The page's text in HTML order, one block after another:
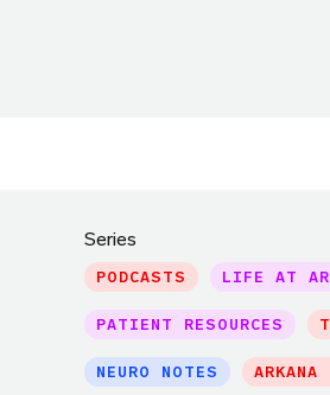
Series
PODCASTS LIFE AT
PATIENT RESOURCES
NEURO NOTES